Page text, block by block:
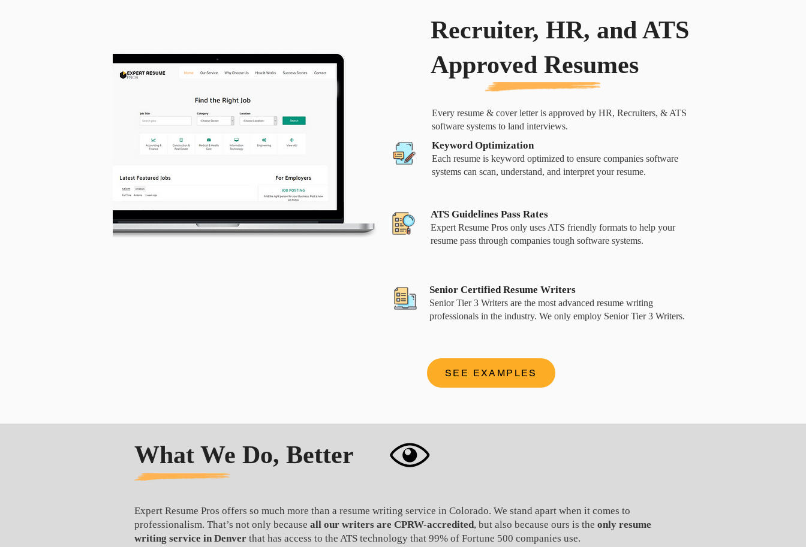
Recruiter, HR, and ATS
Approved Resumes
Every resume & cover letter is approved by HR, Recruiters, & ATS
software systems to land interviews.
Keyword Optimization
Each resume is keyword optimized to ensure companies software
systems can scan, understand, and interpret your resume.
ATS Guidelines Pass Rates
Expert Resume Pros only uses ATS friendly formats to help your
resume pass through companies tough software systems.
Senior Certified Resume Writers
Senior Tier 3 Writers are the most advanced resume writing
professionals in the industry. We only employ Senior Tier 3 Writers.
SEE EXAMPLES
What We Do, Better
Expert Resume Pros offers so much more than a resume writing service in Colorado. We stand apart when it comes to
professionalism. That’s not only because all our writers are CPRW-accredited, but also because ours is the only resume
writing service in Denver that has access to the ATS technology that 99% of Fortune 500 companies use.